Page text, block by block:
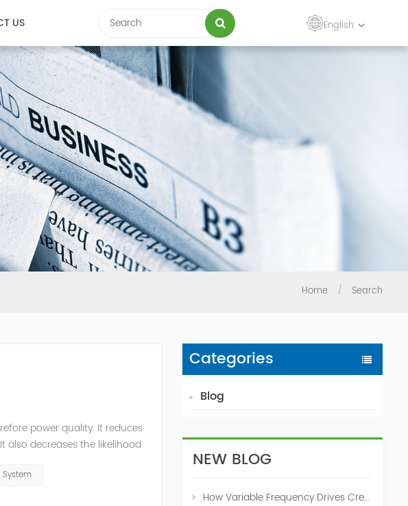
US English
Home / Search
Categories
Blog
NEW BLOG
How Variable Frequency Drives Create Power Quality Problems
power quality. It reduces
also decreases the likelihood